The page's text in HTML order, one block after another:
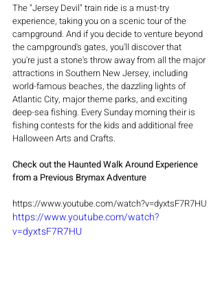
The "Jersey Devil" train ride is a must-try
experience, taking you on a scenic tour of the
campground. And if you decide to venture beyond
the campground's gates, you'll discover that
you're just a stone's throw away from all the major
attractions in Southern New Jersey, including
world-famous beaches, the dazzling lights of
Atlantic City, major theme parks, and exciting
deep-sea fishing. Every Sunday morning their is
fishing contests for the kids and additional free
Halloween Arts and Crafts.
Check out the Haunted Walk Around Experience
from a Previous Brymax Adventure
https://www.youtube.com/watch?v=dyxtsF7R7HU
https://www.youtube.com/watch?
v=dyxtsF7R7HU